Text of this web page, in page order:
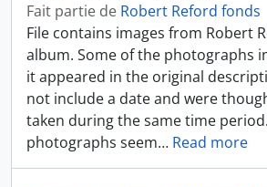
Fait partie de Robert Reford fonds
File contains images from Robert
album. Some of the photographs
it appeared in the original
not include a date and were
taken during the same time
photographs seem… Read more